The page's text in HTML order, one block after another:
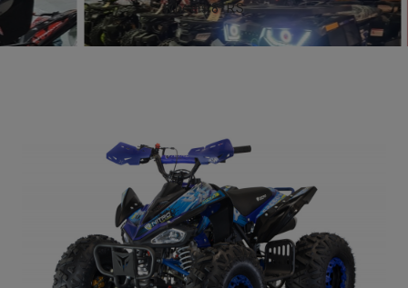
wheels 8" RS